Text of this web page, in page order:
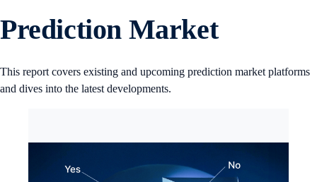
Prediction Market
This report covers existing and upcoming prediction market platforms
and dives into the latest developments.